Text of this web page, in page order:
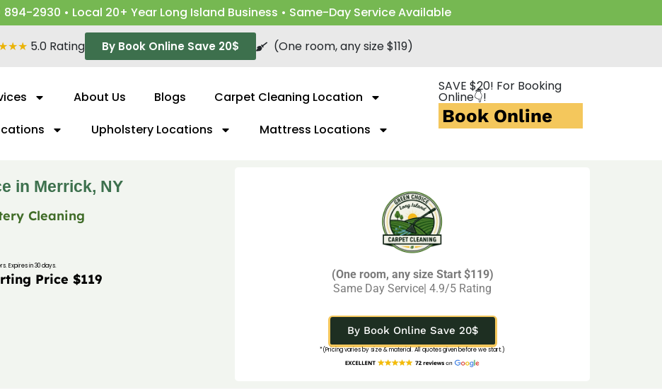
894-2930 • Local 20+ Year Long Island Business • Same-Day Service Available
5.0 Rating By Book Online Save 20$ (One room, any size $119)
About Us Blogs
Carpet Cleaning Location
Upholstery Locations Mattress Locations
SAVE $20! For Booking
Online👇!
Book Online
in Merrick, NY
Cleaning
Expires in 30 days.
Price $119
(One room, any size Start $119)
Same Day Service| 4.9/5 Rating
By Book Online Save 20$
*(Pricing varies by size & material. All quotes given before we start.)